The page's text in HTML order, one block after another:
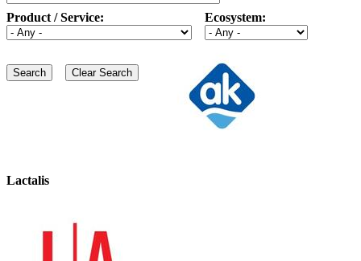
Product / Service: Ecosystem:
Lactalis